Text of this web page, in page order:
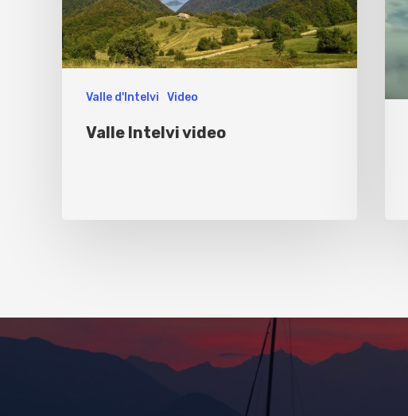
Valle d'Intelvi Video
Valle Intelvi video